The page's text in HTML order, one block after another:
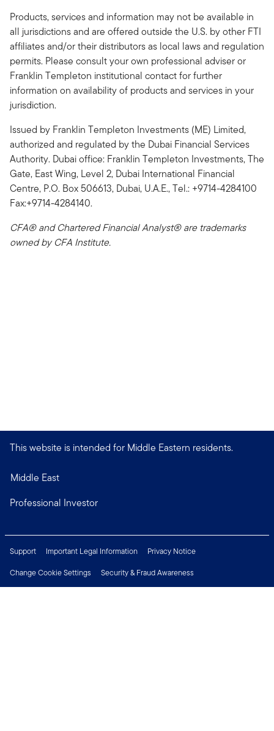
Products, services and information may not be available in
all jurisdictions and are offered outside the U.S. by other FTI
affiliates and/or their distributors as local laws and regulation
permits. Please consult your own professional adviser or
Franklin Templeton institutional contact for further
information on availability of products and services in your
jurisdiction.
Issued by Franklin Templeton Investments (ME) Limited,
authorized and regulated by the Dubai Financial Services
Authority. Dubai office: Franklin Templeton Investments, The
Gate, East Wing, Level 2, Dubai International Financial
Centre, P.O. Box 506613, Dubai, U.A.E., Tel.: +9714-4284100
Fax:+9714-4284140.
CFA® and Chartered Financial Analyst® are trademarks
owned by CFA Institute.
This website is intended for Middle Eastern residents.
Middle East
Professional Investor
Support Important Legal Information
Privacy Notice
Change Cookie Settings
Security & Fraud Awareness